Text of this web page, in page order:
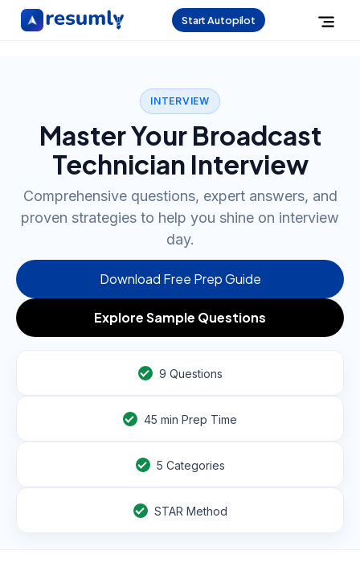
Start Autopilot
INTERVIEW
Master Your Broadcast
Technician Interview
Comprehensive questions, expert answers, and
proven strategies to help you shine on interview
day.
Download Free Prep Guide
Explore Sample Questions
9 Questions
45 min Prep Time
5 Categories
STAR Method